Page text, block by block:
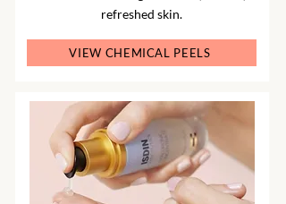
refreshed skin.
VIEW CHEMICAL PEELS